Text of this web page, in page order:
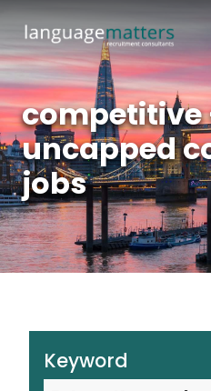
competitive
uncapped
jobs
Keyword